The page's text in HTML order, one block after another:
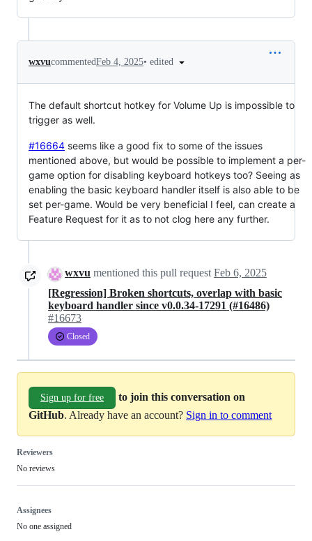
wxvucommentedFeb 4, 2025• edited
The default shortcut hotkey for Volume Up is impossible to
trigger as well.
#16664 seems like a good fix to some of the issues
mentioned above, but would be possible to implement a per-
game option for disabling keyboard hotkeys too? Seeing as
enabling the basic keyboard handler itself is also able to be
set per-game. Would be very beneficial I feel, can create a
Feature Request for it as to not clog here any further.
wxvu mentioned this pull request Feb 6, 2025
[Regression] Broken shortcuts, overlap with basic
keyboard handler since v0.0.34-17291 (#16486)
#16673
Closed
Sign up for free
to join this conversation on
GitHub. Already have an account? Sign in to comment
Reviewers
No reviews
Assignees
No one assigned